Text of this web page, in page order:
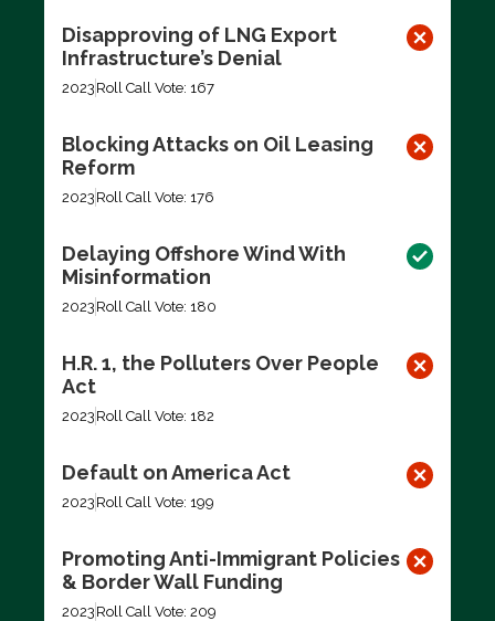
Disapproving of LNG Export
Infrastructure’s Denial
2023 Roll Call Vote: 167
Blocking Attacks on Oil Leasing
Reform
2023 Roll Call Vote: 176
Delaying Offshore Wind With
Misinformation
2023 Roll Call Vote: 180
H.R. 1, the Polluters Over People
Act
2023 Roll Call Vote: 182
Default on America Act
2023 Roll Call Vote: 199
Promoting Anti-Immigrant Policies
& Border Wall Funding
2023 Roll Call Vote: 209